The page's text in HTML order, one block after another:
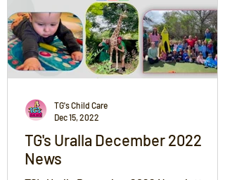
TG's Uralla December 2022
News
TG's Child Care
Dec 15, 2022